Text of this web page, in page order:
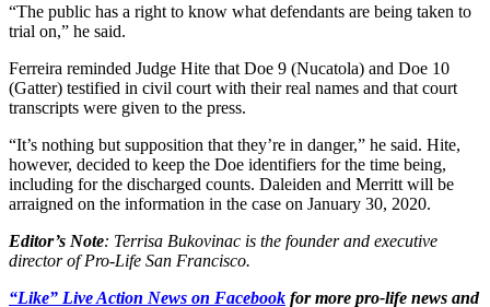
“The public has a right to know what defendants are being taken to
trial on,” he said.
Ferreira reminded Judge Hite that Doe 9 (Nucatola) and Doe 10
(Gatter) testified in civil court with their real names and that court
transcripts were given to the press.
“It’s nothing but supposition that they’re in danger,” he said. Hite,
however, decided to keep the Doe identifiers for the time being,
including for the discharged counts. Daleiden and Merritt will be
arraigned on the information in the case on January 30, 2020.
Editor’s Note: Terrisa Bukovinac is the founder and executive
director of Pro-Life San Francisco.
“Like” Live Action News on Facebook for more pro-life news and